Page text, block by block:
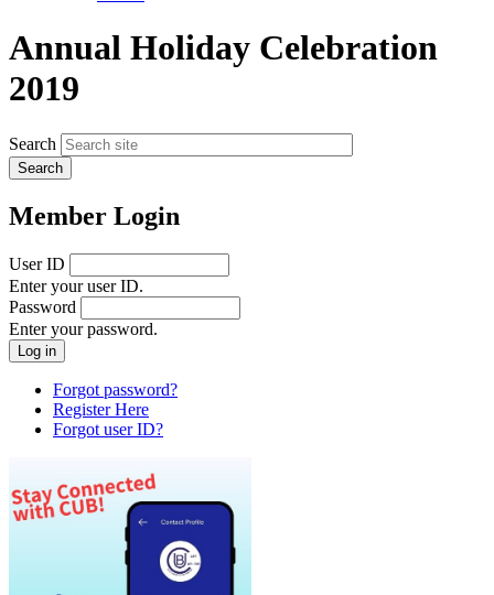
Annual Holiday Celebration
2019
Search
Member Login
User ID
Enter your user ID.
Password
Enter your password.
Forgot password?
Register Here
Forgot user ID?